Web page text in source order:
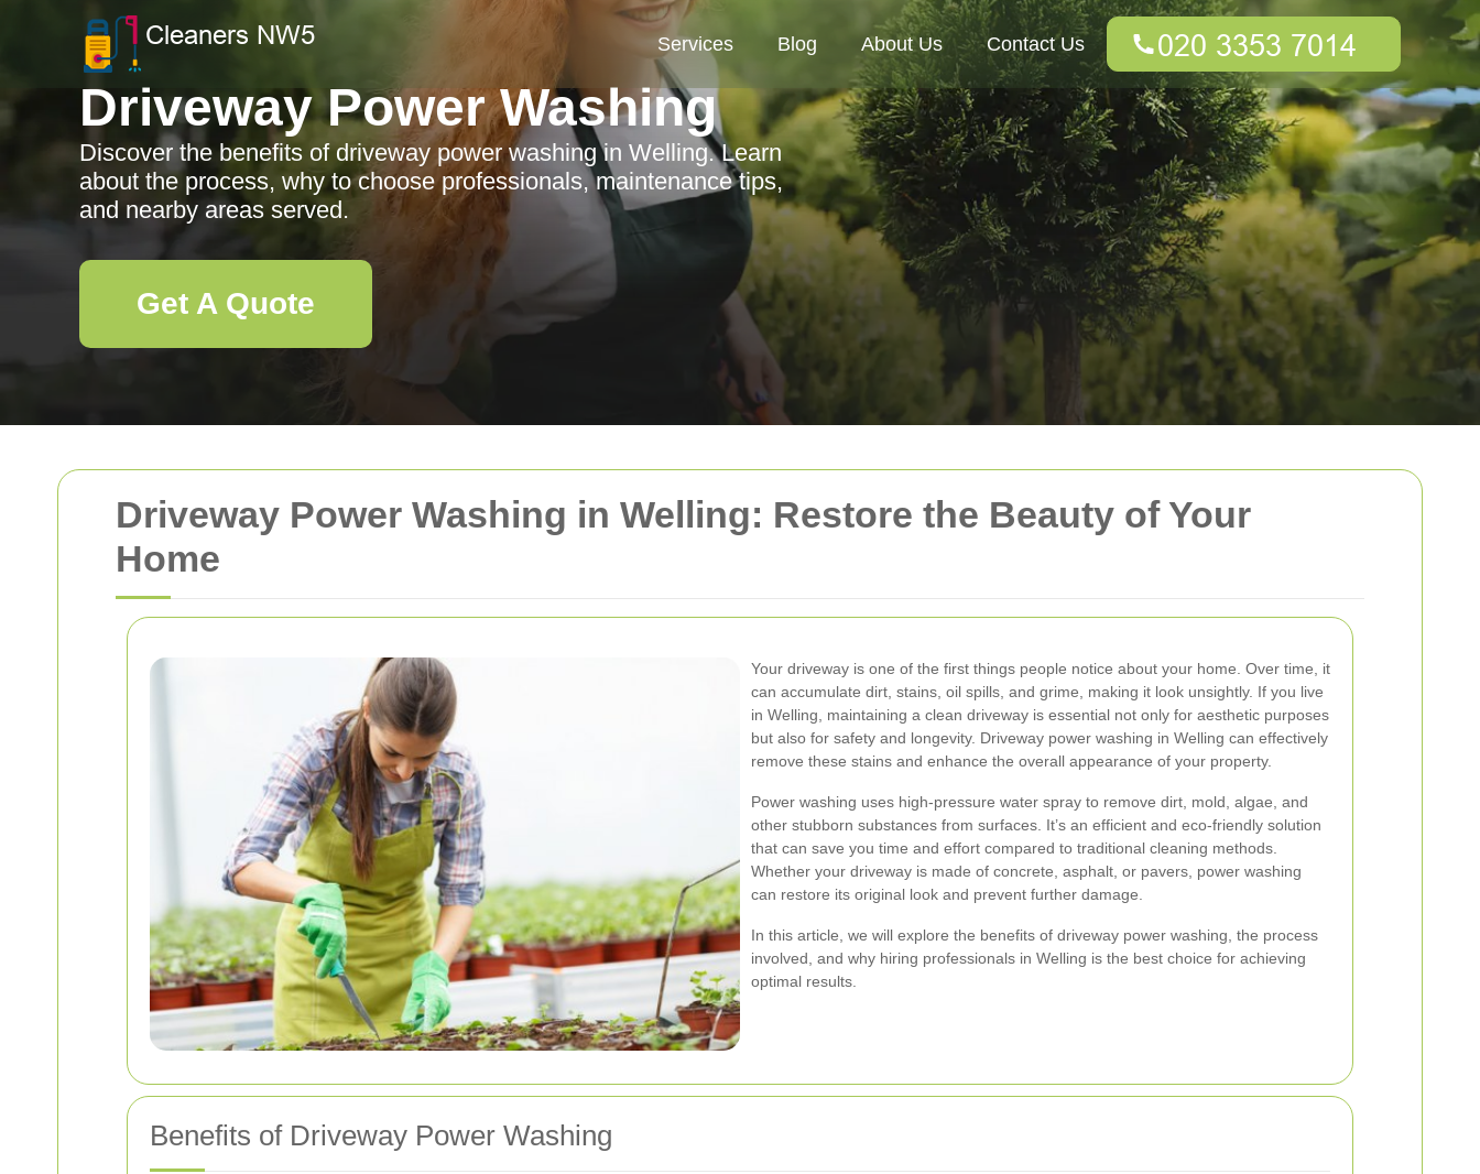
Driveway Power Washing in Welling: Restore the Beauty of Your
Home
Your driveway is one of the first things people notice about your home. Over time, it
can accumulate dirt, stains, oil spills, and grime, making it look unsightly. If you live
in Welling, maintaining a clean driveway is essential not only for aesthetic purposes
but also for safety and longevity. Driveway power washing in Welling can effectively
remove these stains and enhance the overall appearance of your property.
Power washing uses high-pressure water spray to remove dirt, mold, algae, and
other stubborn substances from surfaces. It’s an efficient and eco-friendly solution
that can save you time and effort compared to traditional cleaning methods.
Whether your driveway is made of concrete, asphalt, or pavers, power washing
can restore its original look and prevent further damage.
In this article, we will explore the benefits of driveway power washing, the process
involved, and why hiring professionals in Welling is the best choice for achieving
optimal results.
Benefits of Driveway Power Washing
Services Blog About Us Contact Us
Driveway Power Washing
Discover the benefits of driveway power washing in Welling. Learn
about the process, why to choose professionals, maintenance tips,
and nearby areas served.
Get A Quote